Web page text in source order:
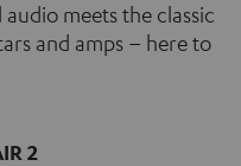
meets the classic
and amps – here to
2